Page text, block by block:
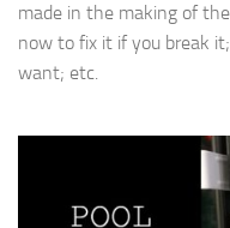
made in the making of
now to fix it if you break
want; etc.